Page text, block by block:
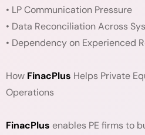
• LP Communication Pressure
• Data Reconciliation Across
• Dependency on Experienced
How FinacPlus Helps Private
Operations
FinacPlus enables PE firms to